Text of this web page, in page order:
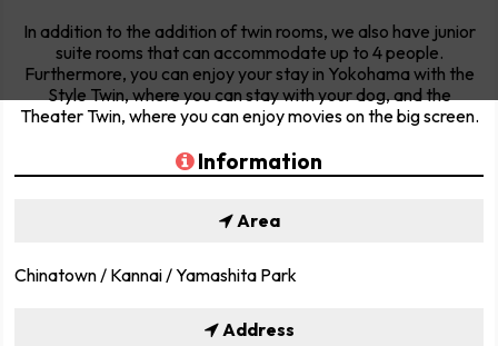
In addition to the addition of twin rooms, we also have junior
suite rooms that can accommodate up to 4 people.
Furthermore, you can enjoy your stay in Yokohama with the
Style Twin, where you can stay with your dog, and the
Theater Twin, where you can enjoy movies on the big screen.
Information
Area
Chinatown / Kannai / Yamashita Park
Address